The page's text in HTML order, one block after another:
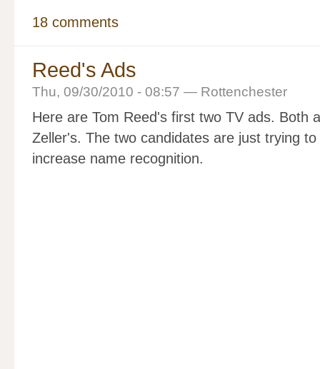
18 comments
Reed's Ads
Thu, 09/30/2010 - 08:57 — Rottenchester
Here are Tom Reed's first two TV ads. Both
Zeller's. The two candidates are just trying
increase name recognition.